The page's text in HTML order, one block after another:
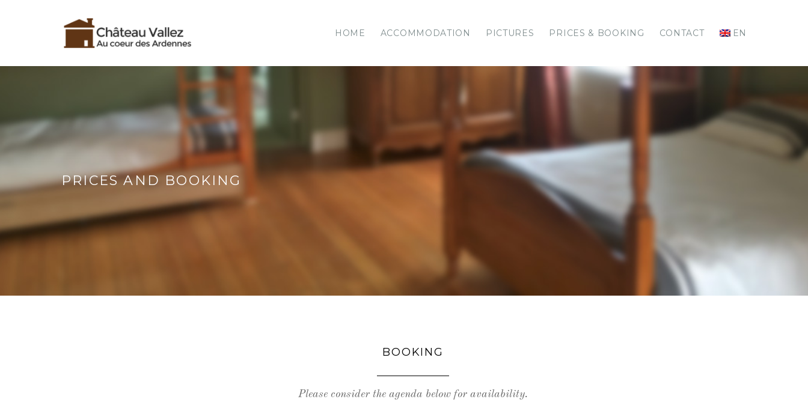
HOME ACCOMMODATION PICTURES PRICES & BOOKING CONTACT EN
PRICES AND BOOKING
BOOKING
Please consider the agenda below for availability.